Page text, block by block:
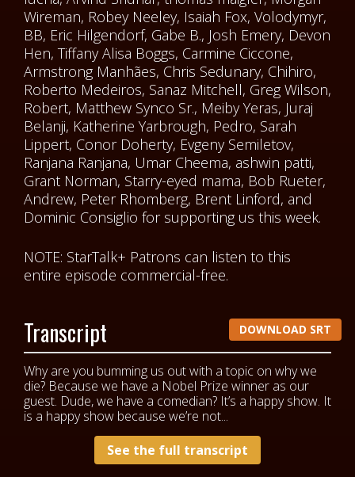
Wireman, Robey Neeley, Isaiah Fox, Volodymyr,
BB, Eric Hilgendorf, Gabe B., Josh Emery, Devon
Hen, Tiffany Alisa Boggs, Carmine Ciccone,
Armstrong Manhães, Chris Sedunary, Chihiro,
Roberto Medeiros, Sanaz Mitchell, Greg Wilson,
Robert, Matthew Synco Sr., Meiby Yeras, Juraj
Belanji, Katherine Yarbrough, Pedro, Sarah
Lippert, Conor Doherty, Evgeny Semiletov,
Ranjana Ranjana, Umar Cheema, ashwin patti,
Grant Norman, Starry-eyed mama, Bob Rueter,
Andrew, Peter Rhomberg, Brent Linford, and
Dominic Consiglio for supporting us this week.
NOTE: StarTalk+ Patrons can listen to this
entire episode commercial-free.
Transcript DOWNLOAD SRT
Why are you bumming us out with a topic on why we
die? Because we have a Nobel Prize winner as our
guest. Dude, we have a comedian? It’s a happy show. It
is a happy show because we’re not...
See the full transcript